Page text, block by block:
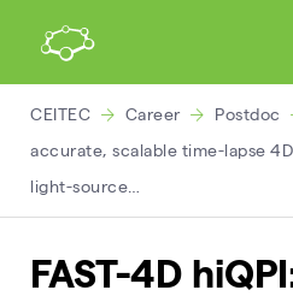
CEITEC Career Postdoc
accurate, scalable time-lapse
light-source…
FAST-4D